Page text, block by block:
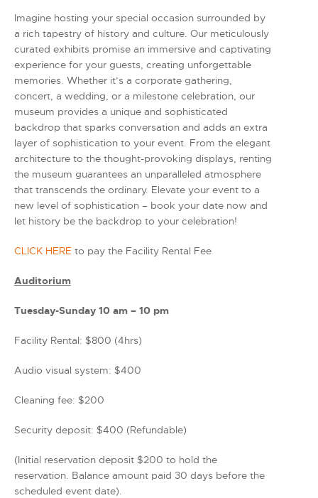
Imagine hosting your special occasion surrounded by
a rich tapestry of history and culture. Our meticulously
curated exhibits promise an immersive and captivating
experience for your guests, creating unforgettable
memories. Whether it’s a corporate gathering,
concert, a wedding, or a milestone celebration, our
museum provides a unique and sophisticated
backdrop that sparks conversation and adds an extra
layer of sophistication to your event. From the elegant
architecture to the thought-provoking displays, renting
the museum guarantees an unparalleled atmosphere
that transcends the ordinary. Elevate your event to a
new level of sophistication – book your date now and
let history be the backdrop to your celebration!
CLICK HERE to pay the Facility Rental Fee
Auditorium
Tuesday-Sunday 10 am – 10 pm
Facility Rental: $800 (4hrs)
Audio visual system: $400
Cleaning fee: $200
Security deposit: $400 (Refundable)
(Initial reservation deposit $200 to hold the
reservation. Balance amount paid 30 days before the
scheduled event date).